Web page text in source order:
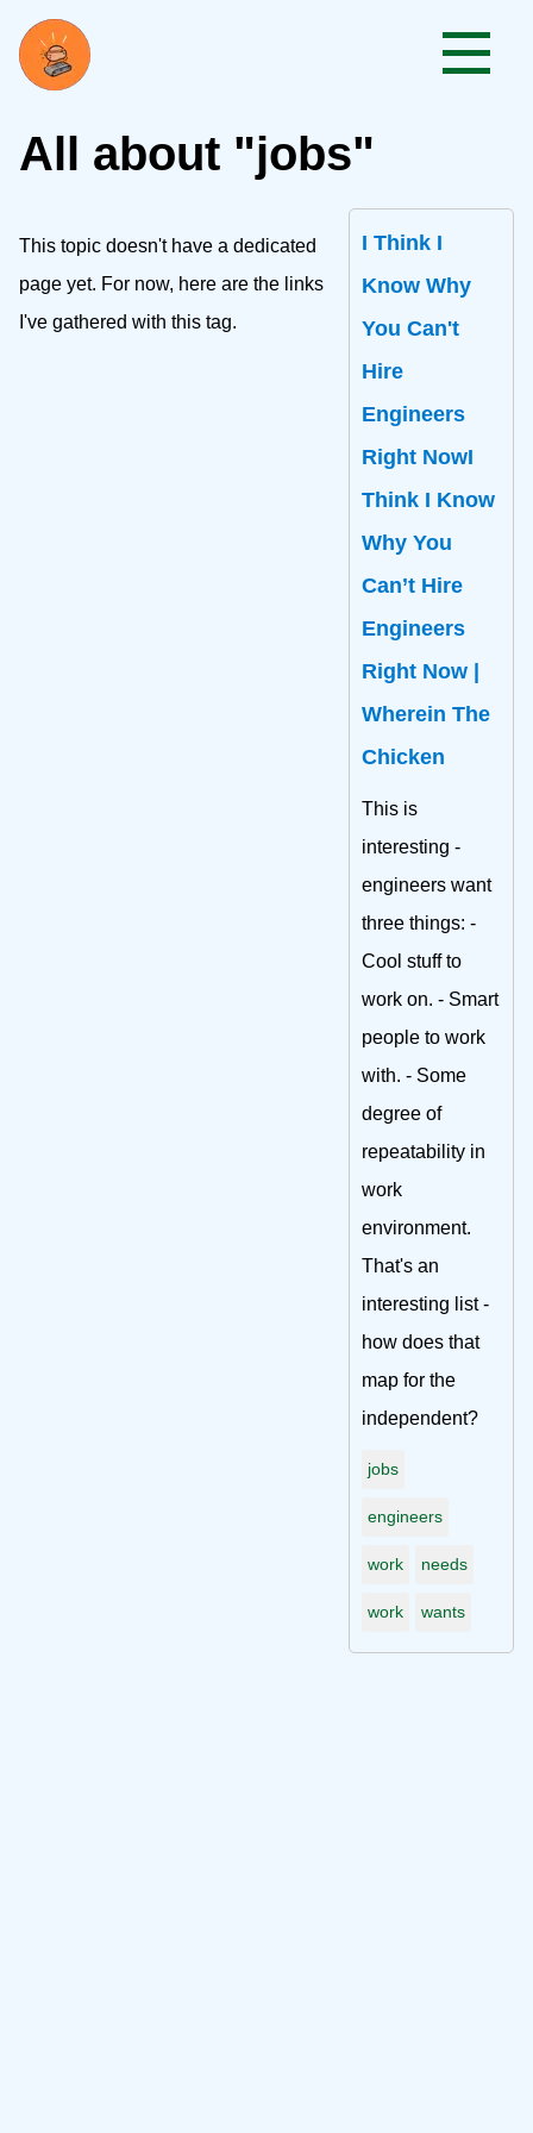
All about "jobs"
This topic doesn't have a dedicated
page yet. For now, here are the links
I've gathered with this tag.
I Think I
Know Why
You Can't
Hire
Engineers
Right NowI
Think I Know
Why You
Can’t Hire
Engineers
Right Now |
Wherein The
Chicken
This is
interesting -
engineers want
three things: -
Cool stuff to
work on. - Smart
people to work
with. - Some
degree of
repeatability in
work
environment.
That's an
interesting list -
how does that
map for the
independent?
jobs
engineers
work needs
work wants